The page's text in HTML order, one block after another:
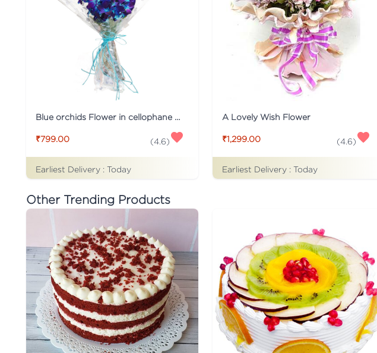
₹799.00 (4.6)
Earliest Delivery : Today
A Lovely Wish Flower
₹1,299.00 (4.6)
Earliest Delivery : Today
Other Trending Products